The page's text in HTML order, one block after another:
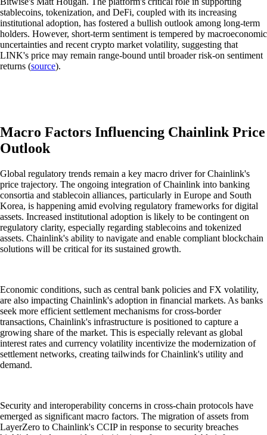
stablecoins, tokenization, and DeFi, coupled with its increasing
institutional adoption, has fostered a bullish outlook among long-term
holders. However, short-term sentiment is tempered by macroeconomic
uncertainties and recent crypto market volatility, suggesting that
LINK's price may remain range-bound until broader risk-on sentiment
returns (source).
Macro Factors Influencing Chainlink Price
Outlook
Global regulatory trends remain a key macro driver for Chainlink's
price trajectory. The ongoing integration of Chainlink into banking
consortia and stablecoin alliances, particularly in Europe and South
Korea, is happening amid evolving regulatory frameworks for digital
assets. Increased institutional adoption is likely to be contingent on
regulatory clarity, especially regarding stablecoins and tokenized
assets. Chainlink's ability to navigate and enable compliant blockchain
solutions will be critical for its sustained growth.
Economic conditions, such as central bank policies and FX volatility,
are also impacting Chainlink's adoption in financial markets. As banks
seek more efficient settlement mechanisms for cross-border
transactions, Chainlink's infrastructure is positioned to capture a
growing share of the market. This is especially relevant as global
interest rates and currency volatility incentivize the modernization of
settlement networks, creating tailwinds for Chainlink's utility and
demand.
Security and interoperability concerns in cross-chain protocols have
emerged as significant macro factors. The migration of assets from
LayerZero to Chainlink's CCIP in response to security breaches